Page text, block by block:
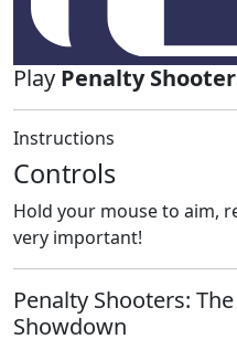
Play Penalty
Instructions
Controls
Hold your mouse to aim,
very important!
Penalty Shooters:
Showdown